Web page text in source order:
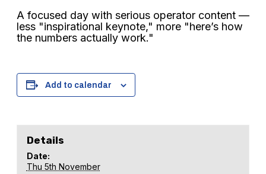
A focused day with serious operator content —
less "inspirational keynote," more "here’s how
the numbers actually work."
Add to calendar
Details
Date:
Thu 5th November